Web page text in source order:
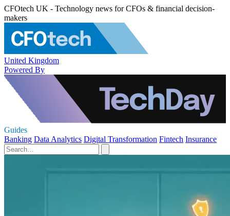
CFOtech UK - Technology news for CFOs & financial decision-
makers
United Kingdom
Powered By
Guides
Banking Data Analytics Digital Transformation Fintech Insurance